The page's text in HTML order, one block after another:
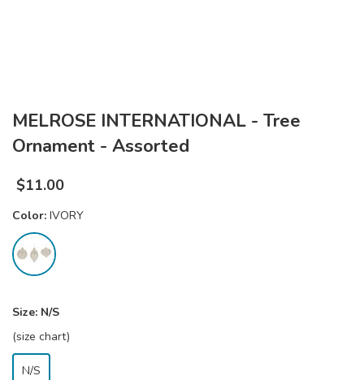
MELROSE INTERNATIONAL - Tree
Ornament - Assorted
$11.00
Color: IVORY
Size: N/S
(size chart)
N/S